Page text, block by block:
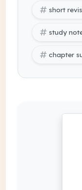
short
study
chapter